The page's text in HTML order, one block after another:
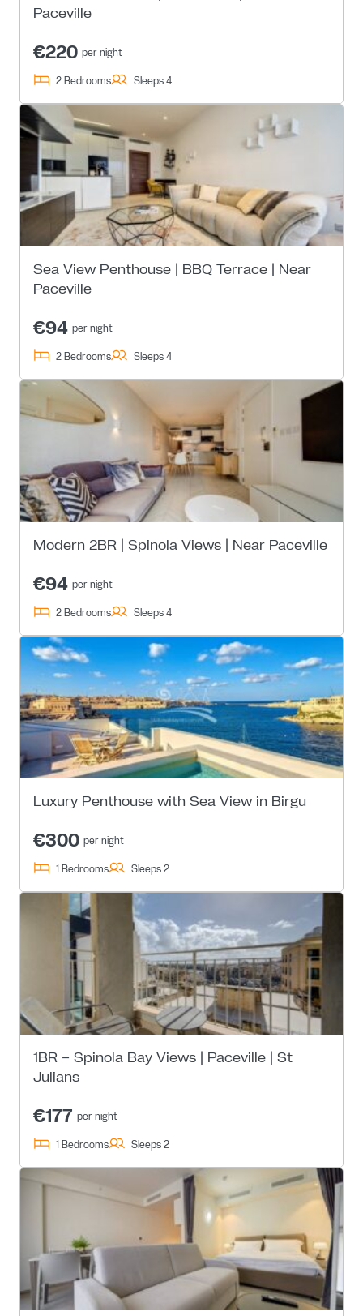
Paceville
€220 per night
2 Bedrooms Sleeps 4
Sea View Penthouse | BBQ Terrace | Near
Paceville
€94 per night
2 Bedrooms Sleeps 4
Modern 2BR | Spinola Views | Near Paceville
€94 per night
2 Bedrooms Sleeps 4
Luxury Penthouse with Sea View in Birgu
€300 per night
1 Bedrooms Sleeps 2
1BR – Spinola Bay Views | Paceville | St
Julians
€177 per night
1 Bedrooms Sleeps 2